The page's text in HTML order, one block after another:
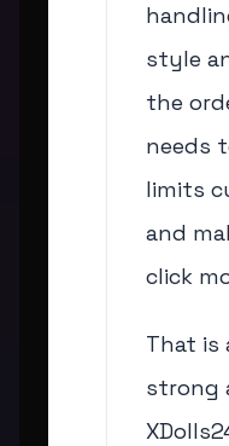
style
the
needs
limits
and
click
That is
strong